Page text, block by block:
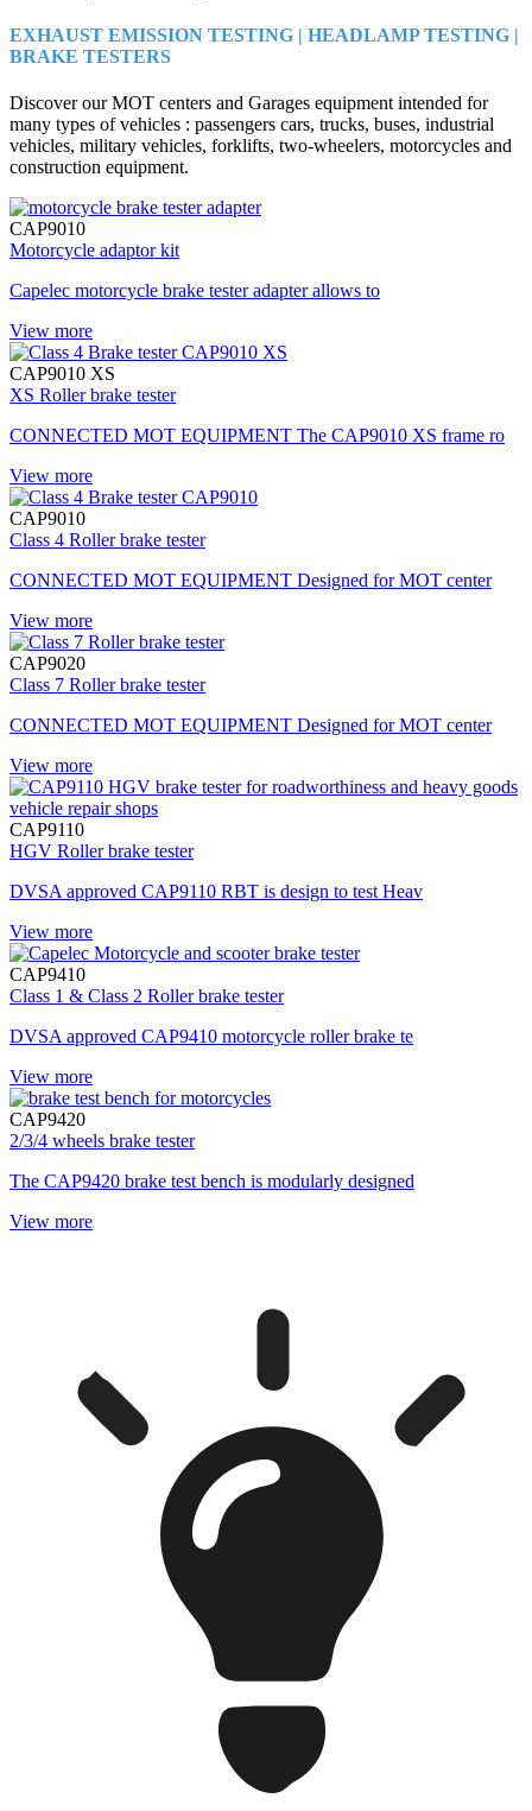
EXHAUST EMISSION TESTING | HEADLAMP TESTING |
BRAKE TESTERS
Discover our MOT centers and Garages equipment intended for
many types of vehicles : passengers cars, trucks, buses, industrial
vehicles, military vehicles, forklifts, two-wheelers, motorcycles and
construction equipment.
CAP9010
Motorcycle adaptor kit
Capelec motorcycle brake tester adapter allows to
View more
CAP9010 XS
XS Roller brake tester
CONNECTED MOT EQUIPMENT The CAP9010 XS frame ro
View more
CAP9010
Class 4 Roller brake tester
CONNECTED MOT EQUIPMENT Designed for MOT center
View more
CAP9020
Class 7 Roller brake tester
CONNECTED MOT EQUIPMENT Designed for MOT center
View more
CAP9110
HGV Roller brake tester
DVSA approved CAP9110 RBT is design to test Heav
View more
CAP9410
Class 1 & Class 2 Roller brake tester
DVSA approved CAP9410 motorcycle roller brake te
View more
CAP9420
2/3/4 wheels brake tester
The CAP9420 brake test bench is modularly designed
View more